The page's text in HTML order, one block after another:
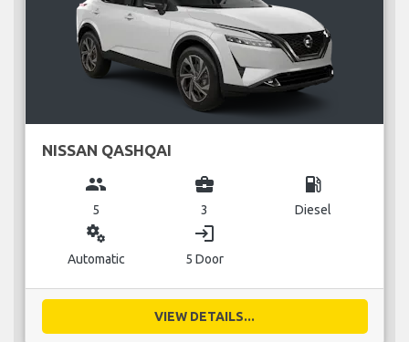
NISSAN QASHQAI
group
5
business_center
3
local_gas_station
Diesel
miscellaneous_services
Automatic
login
5 Door
VIEW DETAILS...